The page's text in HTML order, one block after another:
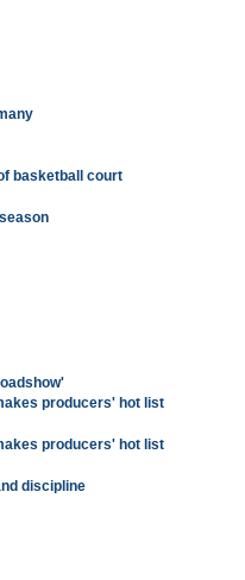
basketball court
producers' hot list
producers' hot list
discipline